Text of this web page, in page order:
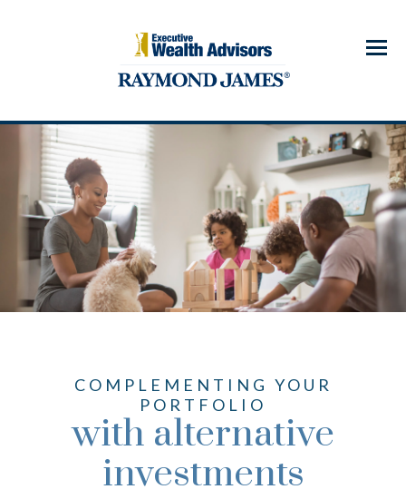
Menu
COMPLEMENTING YOUR
PORTFOLIO
with alternative
investments